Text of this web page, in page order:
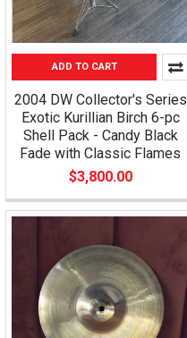
ADD TO CART
2004 DW Collector's Series
Exotic Kurillian Birch 6-pc
Shell Pack - Candy Black
Fade with Classic Flames
$3,800.00